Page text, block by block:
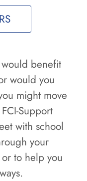
benefit
would you
might move
Support
with school
your
to help you